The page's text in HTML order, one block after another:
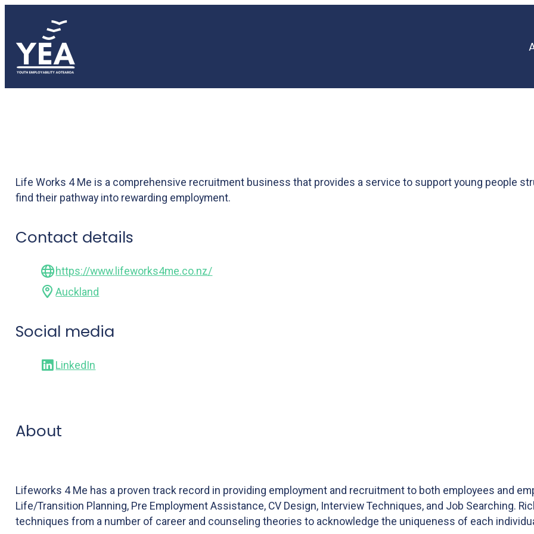
Life Works 4 Me is a comprehensive recruitment business that provides a service to support young people
find their pathway into rewarding employment.
Contact details
https://www.lifeworks4me.co.nz/
Auckland
Social media
LinkedIn
About
Lifeworks 4 Me has a proven track record in providing employment and recruitment to both employees and
Life/Transition Planning, Pre Employment Assistance, CV Design, Interview Techniques, and Job Searching.
techniques from a number of career and counseling theories to acknowledge the uniqueness of each